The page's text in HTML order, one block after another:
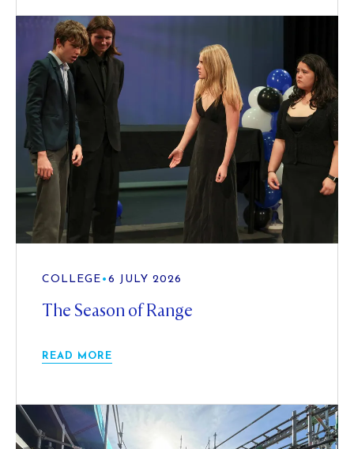
COLLEGE • 6 JULY 2026
The Season of Range
READ MORE